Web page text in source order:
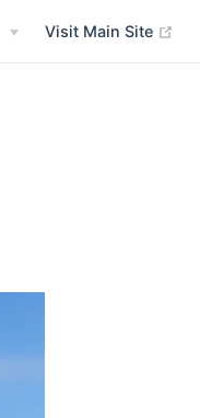
Visit Main Site